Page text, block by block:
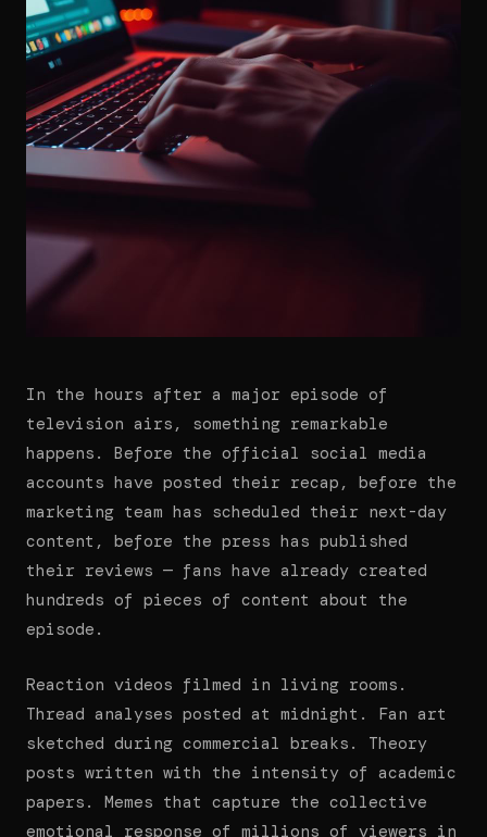
In the hours after a major episode of
television airs, something remarkable
happens. Before the official social media
accounts have posted their recap, before the
marketing team has scheduled their next-day
content, before the press has published
their reviews — fans have already created
hundreds of pieces of content about the
episode.
Reaction videos filmed in living rooms.
Thread analyses posted at midnight. Fan art
sketched during commercial breaks. Theory
posts written with the intensity of academic
papers. Memes that capture the collective
emotional response of millions of viewers in